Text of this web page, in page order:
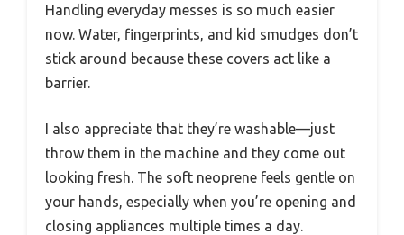
Handling everyday messes is so much easier
now. Water, fingerprints, and kid smudges don’t
stick around because these covers act like a
barrier.
I also appreciate that they’re washable—just
throw them in the machine and they come out
looking fresh. The soft neoprene feels gentle on
your hands, especially when you’re opening and
closing appliances multiple times a day.